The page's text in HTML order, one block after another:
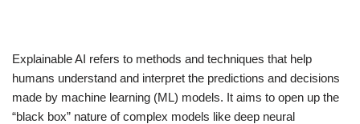
Explainable AI refers to methods and techniques that help
humans understand and interpret the predictions and decisions
made by machine learning (ML) models. It aims to open up the
“black box” nature of complex models like deep neural